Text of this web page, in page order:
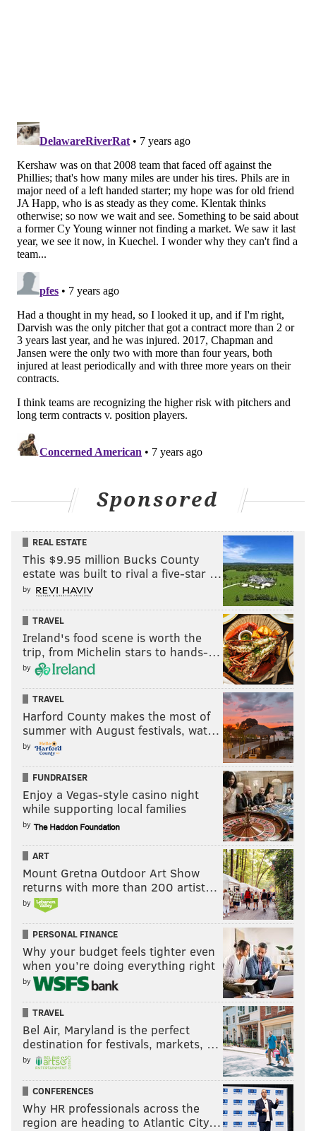
For a pitcher as accomplished as Keuchel, there
will always be interest, but the clubs that seriously
consider him now are vultures, more than likely,
looking for a player whose market has been
damaged.[espn.com]
Could the Phillies find a way to sign Keuchel to a
similar deal to the one Arrieta signed last winter? It
offseason. Now? Not so much...
Follow Matt on Twitter:
Like us on Facebook: PhillyVoice Sports
PhillyVoice Staff
mullin@phillyvoice.com
MLB FREE AGENCY
DALLAS KEUCHEL JAKE ARRIETA
Sponsored
REAL ESTATE
This $9.95 million Bucks County
estate was built to rival a five-star …
by
TRAVEL
Ireland's food scene is worth the
trip, from Michelin stars to hands-…
by
TRAVEL
Harford County makes the most of
summer with August festivals, wat…
by
FUNDRAISER
Enjoy a Vegas-style casino night
while supporting local families
by
ART
Mount Gretna Outdoor Art Show
returns with more than 200 artist…
by
PERSONAL FINANCE
Why your budget feels tighter even
when you’re doing everything right
by
TRAVEL
Bel Air, Maryland is the perfect
destination for festivals, markets, …
by
CONFERENCES
Why HR professionals across the
region are heading to Atlantic City…